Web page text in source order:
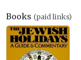
Books (paid links)